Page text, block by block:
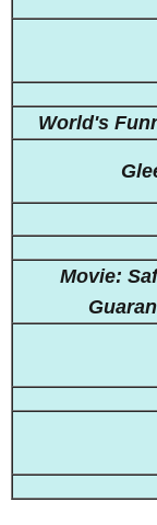
World's
Movie: